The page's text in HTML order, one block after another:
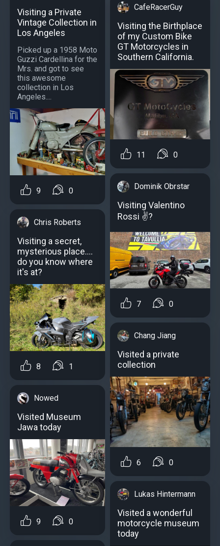
Visiting a Private
Vintage Collection in
Los Angeles
Picked up a 1958 Moto
Guzzi Cardellina for the
Mrs. and got to see
this awesome
collection in Los
Angeles....
9 0
Chris Roberts
Visiting a secret,
mysterious place....
do you know where
it's at?
8 1
Nowed
Visited Museum
Jawa today
9 0
CafeRacerGuy
Visiting the Birthplace
of my Custom Bike
GT Motorcycles in
Southern California.
11 0
Dominik Obrstar
Visiting Valentino
Rossi ✌️?
7 0
Chang Jiang
Visited a private
collection
6 0
Lukas Hintermann
Visited a wonderful
motorcycle museum
today